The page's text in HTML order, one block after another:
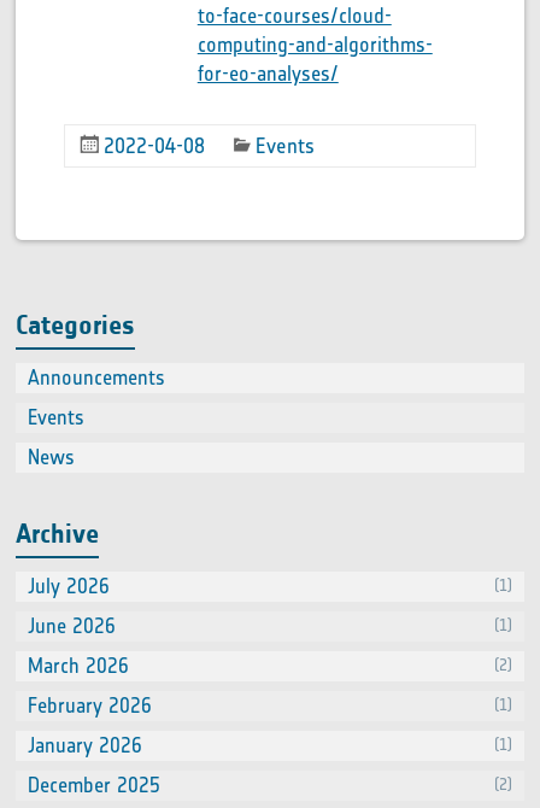
to-face-courses/cloud-
computing-and-algorithms-
for-eo-analyses/
2022-04-08 Events
Categories
Announcements
Events
News
Archive
July 2026 (1)
June 2026 (1)
March 2026 (2)
February 2026 (1)
January 2026 (1)
December 2025 (2)